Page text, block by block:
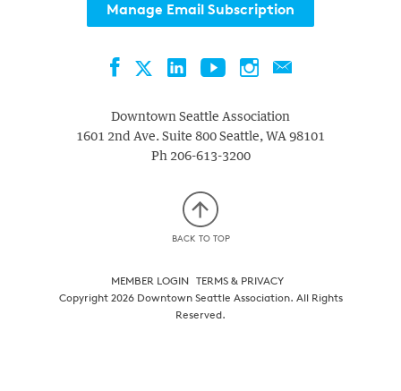
Manage Email Subscription
FacebookTwitterLinkedInYouTubeInstagramContact
Downtown Seattle Association
1601 2nd Ave. Suite 800 Seattle, WA 98101
Ph206-613-3200
BACK TO TOP
MEMBER LOGIN TERMS & PRIVACY
Copyright 2026 Downtown Seattle Association. All Rights
Reserved.